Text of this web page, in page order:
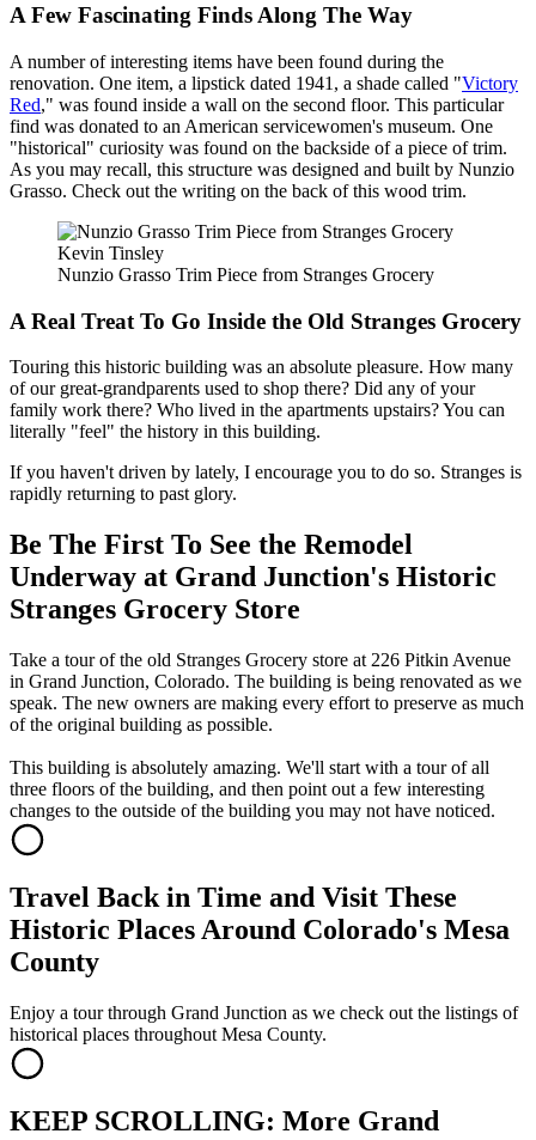
A Few Fascinating Finds Along The Way
A number of interesting items have been found during the
renovation. One item, a lipstick dated 1941, a shade called "Victory
Red," was found inside a wall on the second floor. This particular
find was donated to an American servicewomen's museum. One
"historical" curiosity was found on the backside of a piece of trim.
As you may recall, this structure was designed and built by Nunzio
Grasso. Check out the writing on the back of this wood trim.
Kevin Tinsley
Nunzio Grasso Trim Piece from Stranges Grocery
A Real Treat To Go Inside the Old Stranges Grocery
Touring this historic building was an absolute pleasure. How many
of our great-grandparents used to shop there? Did any of your
family work there? Who lived in the apartments upstairs? You can
literally "feel" the history in this building.
If you haven't driven by lately, I encourage you to do so. Stranges is
rapidly returning to past glory.
Be The First To See the Remodel
Underway at Grand Junction's Historic
Stranges Grocery Store
Take a tour of the old Stranges Grocery store at 226 Pitkin Avenue
in Grand Junction, Colorado. The building is being renovated as we
speak. The new owners are making every effort to preserve as much
of the original building as possible.
This building is absolutely amazing. We'll start with a tour of all
three floors of the building, and then point out a few interesting
changes to the outside of the building you may not have noticed.
Travel Back in Time and Visit These
Historic Places Around Colorado's Mesa
County
Enjoy a tour through Grand Junction as we check out the listings of
historical places throughout Mesa County.
KEEP SCROLLING: More Grand